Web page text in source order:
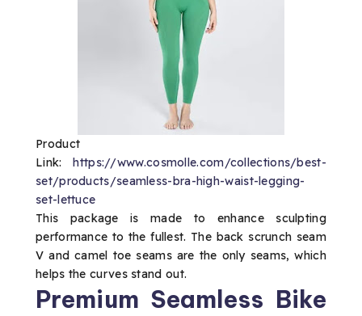
Product
Link:https://www.cosmolle.com/collections/best-
set/products/seamless-bra-high-waist-legging-
set-lettuce
This package is made to enhance sculpting
performance to the fullest. The back scrunch seam
V and camel toe seams are the only seams, which
helps the curves stand out.
Premium Seamless Bike